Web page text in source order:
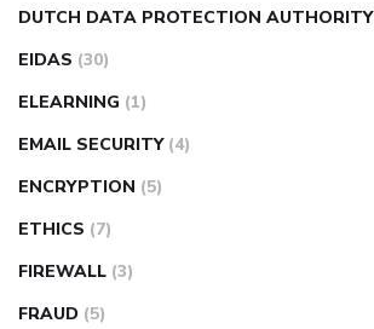
DUTCH DATA PROTECTION AUTHORITY
EIDAS (30)
ELEARNING (1)
EMAIL SECURITY (4)
ENCRYPTION (5)
ETHICS (7)
FIREWALL (3)
FRAUD (5)